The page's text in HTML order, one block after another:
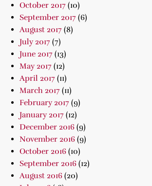
October 2017 (10)
September 2017 (6)
August 2017 (8)
July 2017 (7)
June 2017 (13)
May 2017 (12)
April 2017 (11)
March 2017 (11)
February 2017 (9)
January 2017 (12)
December 2016 (9)
November 2016 (9)
October 2016 (10)
September 2016 (12)
August 2016 (20)